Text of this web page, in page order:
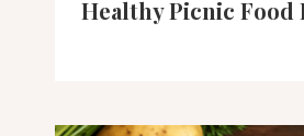
Healthy Picnic Food